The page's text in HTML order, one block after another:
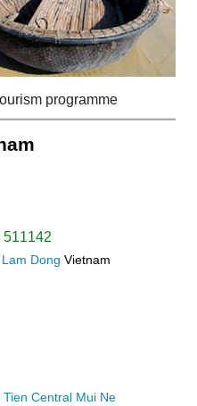
programme
511142
Lam Dong Vietnam
Central Mui Ne